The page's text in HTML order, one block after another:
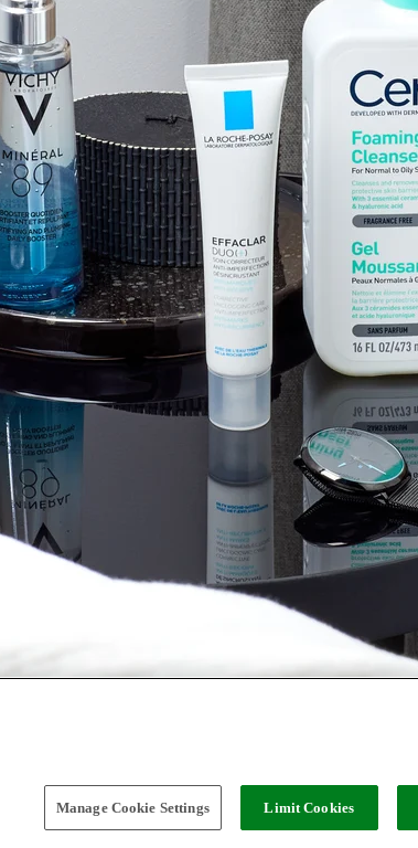
Manage Cookie Settings Limit Cookies